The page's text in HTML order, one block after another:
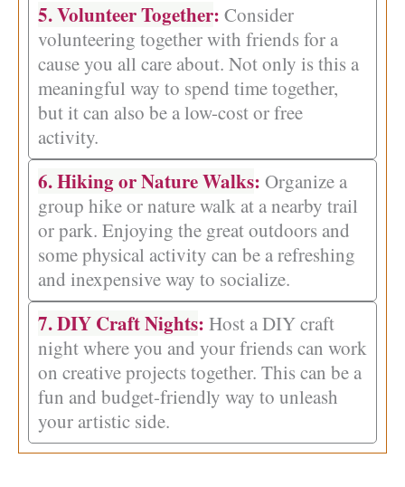
5. Volunteer Together: Consider
volunteering together with friends for a
cause you all care about. Not only is this a
meaningful way to spend time together,
but it can also be a low-cost or free
activity.
6. Hiking or Nature Walks: Organize a
group hike or nature walk at a nearby trail
or park. Enjoying the great outdoors and
some physical activity can be a refreshing
and inexpensive way to socialize.
7. DIY Craft Nights: Host a DIY craft
night where you and your friends can work
on creative projects together. This can be a
fun and budget-friendly way to unleash
your artistic side.